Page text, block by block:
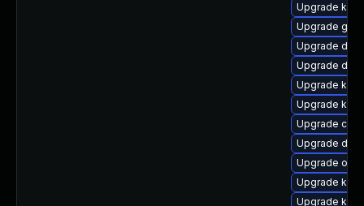
Upgrade
Upgrade
Upgrade
Upgrade
Upgrade
Upgrade
Upgrade
Upgrade
Upgrade
Upgrade
Upgrade